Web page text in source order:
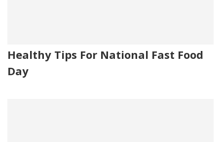
Healthy Tips For National Fast Food
Day